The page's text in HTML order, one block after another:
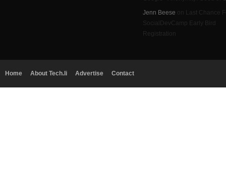
Jenn Beese on Last Chance
SocialDevCamp Early Bird
Registration
Home About Tech.li Advertise Contact